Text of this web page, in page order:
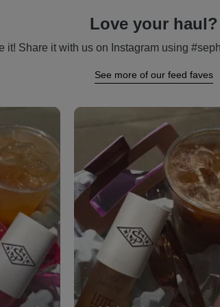
Love your haul?
it! Share it with us on Instagram using
See more of our feed faves